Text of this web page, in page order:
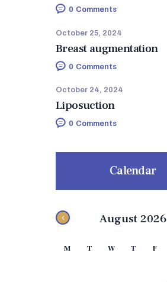
0 Comments
Breast augmentation
October 25, 2024
0 Comments
Liposuction
October 24, 2024
0 Comments
Calendar
August 2026
M T W T F